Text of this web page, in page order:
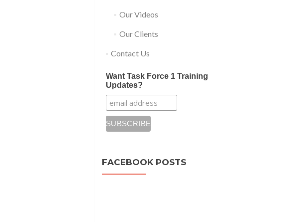
Our Videos
Our Clients
Contact Us
Want Task Force 1 Training
Updates?
FACEBOOK POSTS